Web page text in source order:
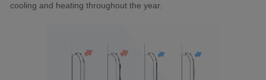
cooling and heating throughout the year.